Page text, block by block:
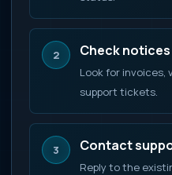
2 Check notices
Look for
support tickets.
3 Contact
Reply to the